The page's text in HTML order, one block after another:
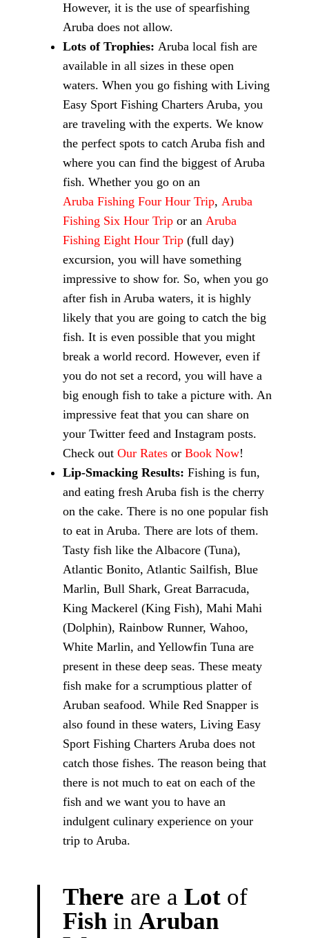
However, it is the use of spearfishing
Aruba does not allow.
Lots of Trophies: Aruba local fish are
available in all sizes in these open
waters. When you go fishing with Living
Easy Sport Fishing Charters Aruba, you
are traveling with the experts. We know
the perfect spots to catch Aruba fish and
where you can find the biggest of Aruba
fish. Whether you go on an
Aruba Fishing Four Hour Trip, Aruba
Fishing Six Hour Trip or an Aruba
Fishing Eight Hour Trip (full day)
excursion, you will have something
impressive to show for. So, when you go
after fish in Aruba waters, it is highly
likely that you are going to catch the big
fish. It is even possible that you might
break a world record. However, even if
you do not set a record, you will have a
big enough fish to take a picture with. An
impressive feat that you can share on
your Twitter feed and Instagram posts.
Check out Our Rates or Book Now!
Lip-Smacking Results: Fishing is fun,
and eating fresh Aruba fish is the cherry
on the cake. There is no one popular fish
to eat in Aruba. There are lots of them.
Tasty fish like the Albacore (Tuna),
Atlantic Bonito, Atlantic Sailfish, Blue
Marlin, Bull Shark, Great Barracuda,
King Mackerel (King Fish), Mahi Mahi
(Dolphin), Rainbow Runner, Wahoo,
White Marlin, and Yellowfin Tuna are
present in these deep seas. These meaty
fish make for a scrumptious platter of
Aruban seafood. While Red Snapper is
also found in these waters, Living Easy
Sport Fishing Charters Aruba does not
catch those fishes. The reason being that
there is not much to eat on each of the
fish and we want you to have an
indulgent culinary experience on your
trip to Aruba.
There are a Lot of
Fish in Aruban